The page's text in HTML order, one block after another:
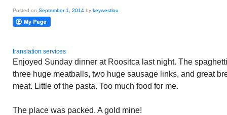
Posted on September 1, 2014 by keywestlou
translation services
Enjoyed Sunday dinner at Roositca last night. The
three huge meatballs, two huge sausage links, and great
meat. Little of the pasta. Too much food for me.
The place was packed. A gold mine!